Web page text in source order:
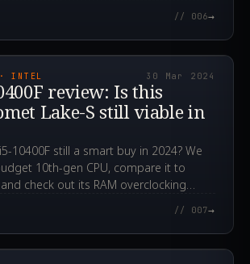
// 006→
2024.03.30T02:33:06.000Z
INTEL 30 Mar 2024
review: Is this
Lake-S still viable in
10400F still a smart buy in 2024? We
10th-gen CPU, compare it to
check out its RAM overclocking
// 007→
2023.05.05T14:01:55.000Z